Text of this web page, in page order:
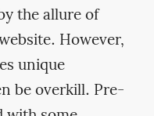
the allure of
However,
unique
be overkill. Pre-